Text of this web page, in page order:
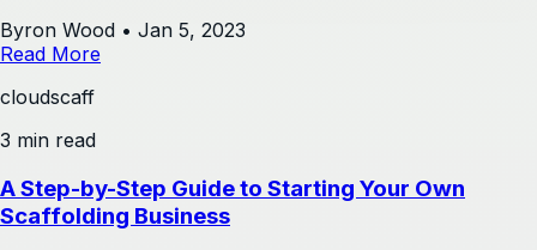
Byron Wood • Jan 5, 2023
Read More
cloudscaff
3 min read
A Step-by-Step Guide to Starting Your Own
Scaffolding Business